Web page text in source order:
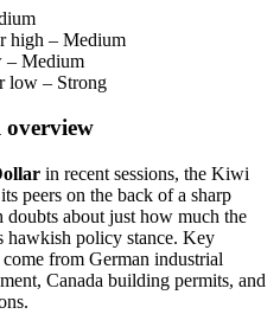
high – Medium
– Medium
low – Strong
in recent sessions, the Kiwi
peers on the back of a sharp
doubts about just how much the
policy stance. Key
from German industrial
Canada building permits, and